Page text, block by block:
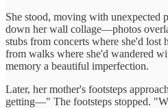
She stood, moving with unexpected
down her wall collage—photos
stubs from concerts where she'd
from walks where she'd wandered
memory a beautiful imperfection.
Later, her mother's footsteps
getting—" The footsteps stopped.